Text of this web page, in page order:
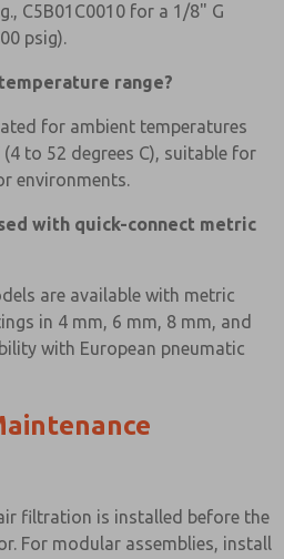
C5B01C0010 for a 1/8" G
psig).
range?
for ambient temperatures
to 52 degrees C), suitable for
environments.
with quick-connect metric
are available with metric
in 4 mm, 6 mm, 8 mm, and
with European pneumatic
filtration is installed before the
For modular assemblies, install